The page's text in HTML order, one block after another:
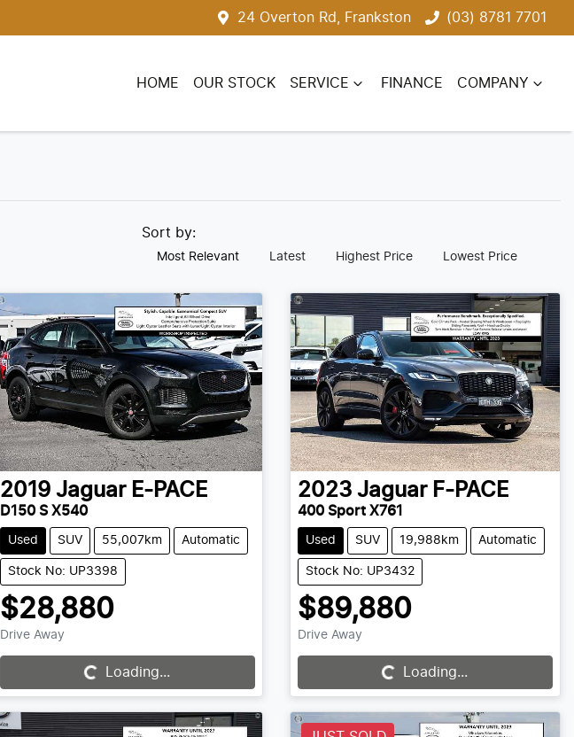
24 Overton Rd, Frankston (03) 8781 7701
HOME OUR STOCK SERVICE FINANCE COMPANY
Sort by:
Most Relevant Latest Highest Price Lowest Price
2019 Jaguar E-PACE
D150 S X540
Used SUV 55,007km Automatic
Stock No: UP3398
$28,880
Drive Away
Loading... Loading...
2023 Jaguar F-PACE
400 Sport X761
Used SUV 19,988km Automatic
Stock No: UP3432
$89,880
Drive Away
Loading... Loading...